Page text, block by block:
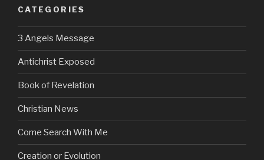
CATEGORIES
3 Angels Message
Antichrist Exposed
Book of Revelation
Christian News
Come Search With Me
Creation or Evolution